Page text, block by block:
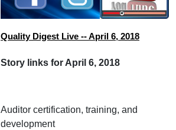
Quality Digest Live -- April 6, 2018
Story links for April 6, 2018
Auditor certification, training, and
development